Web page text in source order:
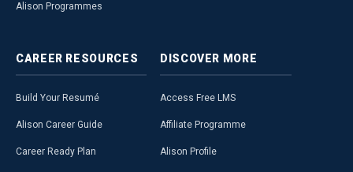
Alison Programmes
CAREER RESOURCES
Build Your Resumé
Alison Career Guide
Career Ready Plan
DISCOVER MORE
Access Free LMS
Affiliate Programme
Alison Profile